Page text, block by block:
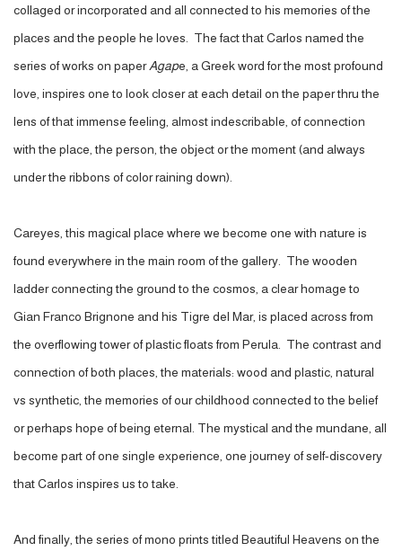
collaged or incorporated and all connected to his memories of the
places and the people he loves. The fact that Carlos named the
series of works on paperAgape, a Greek word for the most profound
love, inspires one to look closer at each detail on the paper thru the
lens of that immense feeling, almost indescribable, of connection
with the place, the person, the object or the moment (and always
under the ribbons of color raining down).
Careyes, this magical place where we become one with nature is
found everywhere in the main room of the gallery. The wooden
ladder connecting the ground to the cosmos, a clear homage to
Gian Franco Brignone and his Tigre del Mar, is placed across from
the overflowing tower of plastic floats from Perula. The contrast and
connection of both places, the materials: wood and plastic, natural
vs synthetic, the memories of our childhood connected to the belief
or perhaps hope of being eternal. The mystical and the mundane, all
become part of one single experience, one journey of self-discovery
that Carlos inspires us to take.
And finally, the series of mono prints titled Beautiful Heavens on the